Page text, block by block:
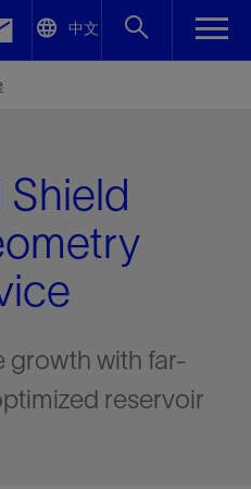
中文
Shield
growth with far-
reservoir